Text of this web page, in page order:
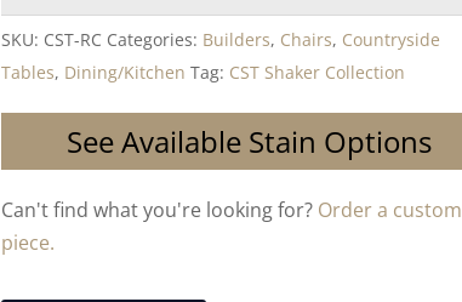
SKU: CST-RC Categories: Builders, Chairs, Countryside
Tables, Dining/Kitchen Tag: CST Shaker Collection
See Available Stain Options
Can't find what you're looking for? Order a custom
piece.